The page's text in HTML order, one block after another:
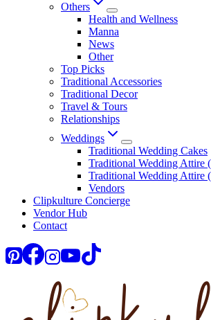
Others
Health and Wellness
Manna
News
Other
Top Picks
Traditional Accessories
Traditional Decor
Travel & Tours
Relationships
Weddings
Traditional Wedding Cakes
Traditional Wedding Attire
Traditional Wedding Attire
Vendors
Clipkulture Concierge
Vendor Hub
Contact